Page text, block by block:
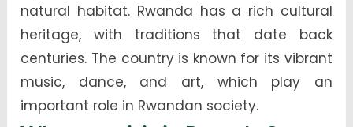
natural habitat. Rwanda has a rich cultural
heritage, with traditions that date back
centuries. The country is known for its vibrant
music, dance, and art, which play an
important role in Rwandan society.